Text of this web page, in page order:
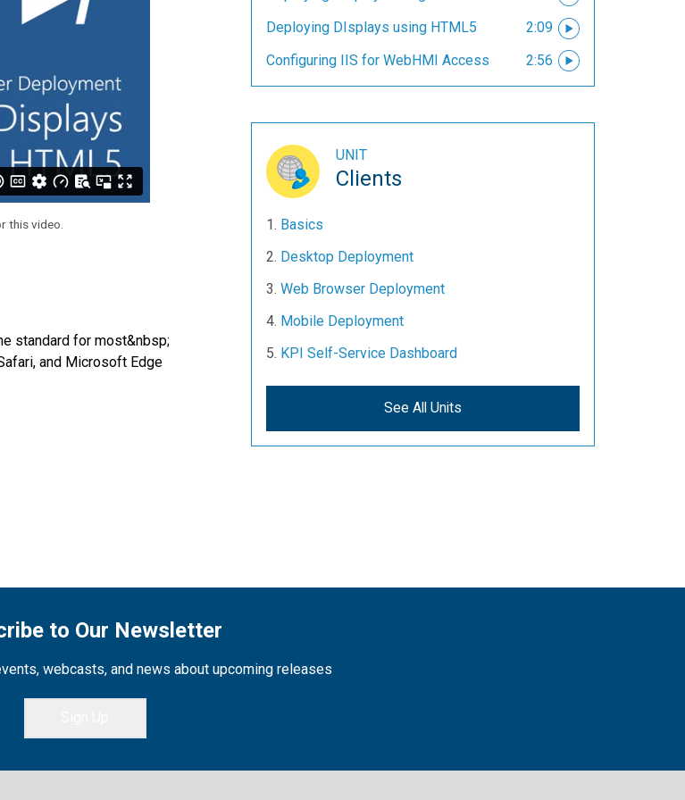
this video.
standard for most&nbsp;
and Microsoft Edge
Deploying DIsplays using HTML5
2:09
Configuring IIS for WebHMI Access
2:56
UNIT
Clients
Basics
Desktop Deployment
Web Browser Deployment
Mobile Deployment
KPI Self-Service Dashboard
See All Units
to Our Newsletter
webcasts, and news about upcoming releases